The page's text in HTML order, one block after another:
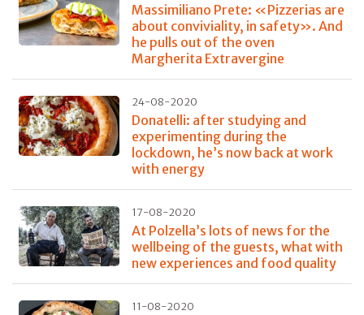
Massimiliano Prete: «Pizzerias are
about conviviality, in safety». And
he pulls out of the oven
Margherita Extravergine
24-08-2020
Donatelli: after studying and
experimenting during the
lockdown, he’s now back at work
with energy
17-08-2020
At Polzella’s lots of news for the
wellbeing of the guests, what with
new experiences and food quality
11-08-2020